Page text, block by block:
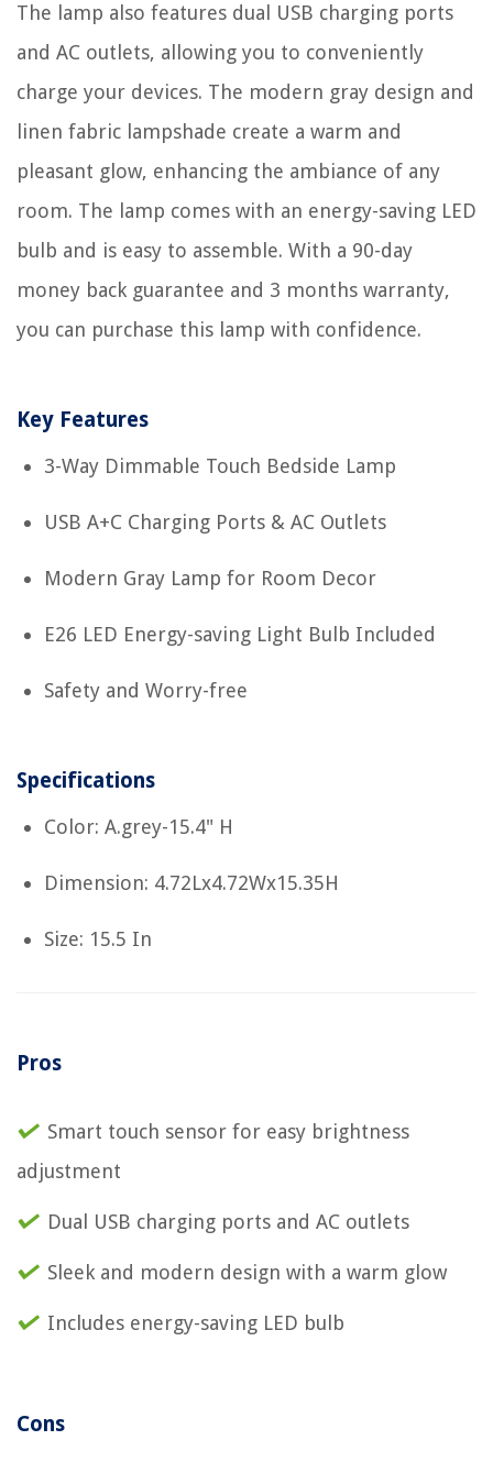
The lamp also features dual USB charging ports
and AC outlets, allowing you to conveniently
charge your devices. The modern gray design and
linen fabric lampshade create a warm and
pleasant glow, enhancing the ambiance of any
room. The lamp comes with an energy-saving LED
bulb and is easy to assemble. With a 90-day
money back guarantee and 3 months warranty,
you can purchase this lamp with confidence.
Key Features
3-Way Dimmable Touch Bedside Lamp
USB A+C Charging Ports & AC Outlets
Modern Gray Lamp for Room Decor
E26 LED Energy-saving Light Bulb Included
Safety and Worry-free
Specifications
Color: A.grey-15.4" H
Dimension: 4.72Lx4.72Wx15.35H
Size: 15.5 In
Pros
Smart touch sensor for easy brightness
adjustment
Dual USB charging ports and AC outlets
Sleek and modern design with a warm glow
Includes energy-saving LED bulb
Cons